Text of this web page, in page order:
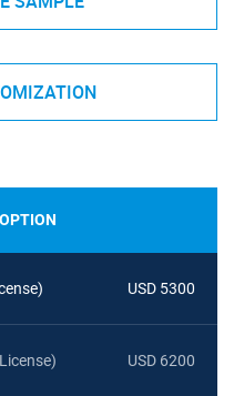
USD 5300
USD 6200